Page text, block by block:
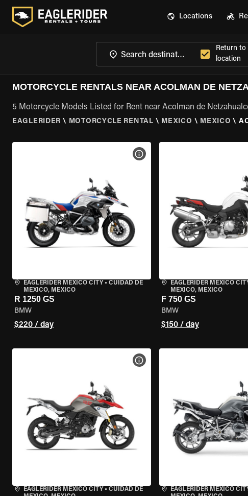
Locations
Return to
location
MOTORCYCLE RENTALS NEAR ACOLMAN DE
5 Motorcycle Models Listed for Rent near Acolman de
EAGLERIDER \ MOTORCYCLE RENTAL \ MEXICO \ MEXICO \
EAGLERIDER MEXICO CITY • CUIDAD DE
MEXICO, MEXICO
R 1250 GS
BMW
$220 / day
VIEW BIKE SPECS
EAGLERIDER MEXICO
MEXICO, MEXICO
F 750 GS
BMW
$150 / day
EAGLERIDER MEXICO CITY • CUIDAD DE
VIEW BIKE SPECS
EAGLERIDER MEXICO